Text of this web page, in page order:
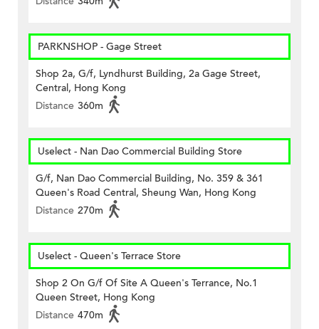
PARKNSHOP - Gage Street
Shop 2a, G/f, Lyndhurst Building, 2a Gage Street,
Central, Hong Kong
Distance 360m
Uselect - Nan Dao Commercial Building Store
G/f, Nan Dao Commercial Building, No. 359 & 361
Queen's Road Central, Sheung Wan, Hong Kong
Distance 270m
Uselect - Queen's Terrace Store
Shop 2 On G/f Of Site A Queen's Terrance, No.1
Queen Street, Hong Kong
Distance 470m